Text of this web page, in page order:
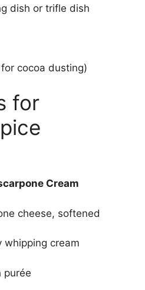
dish or trifle dish
cocoa dusting)
for
Cream
cheese, softened
whipping cream
purée